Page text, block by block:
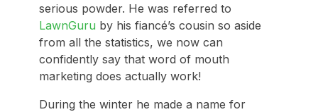
serious powder. He was referred to
LawnGuru by his fiancé’s cousin so aside
from all the statistics, we now can
confidently say that word of mouth
marketing does actually work!
During the winter he made a name for